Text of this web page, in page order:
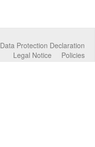
Data Protection Declaration
Policies
Legal Notice